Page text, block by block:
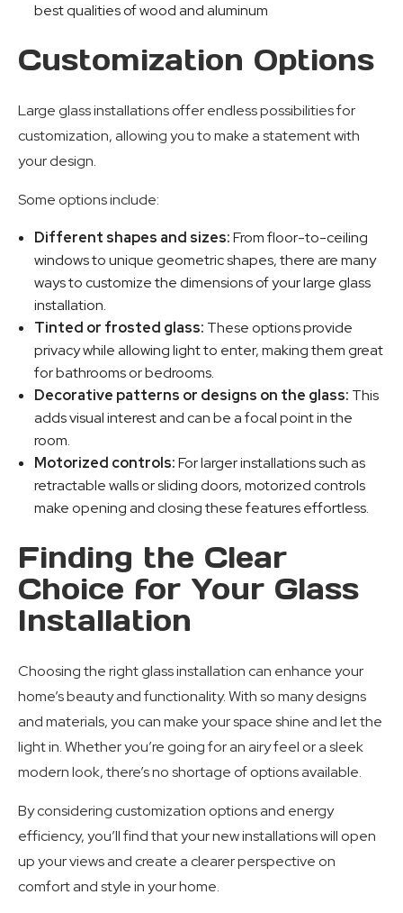
best qualities of wood and aluminum
Customization Options
Large glass installations offer endless possibilities for
customization, allowing you to make a statement with
your design.
Some options include:
Different shapes and sizes:From floor-to-ceiling
windows to unique geometric shapes, there are many
ways to customize the dimensions of your large glass
installation.
Tinted or frosted glass: These options provide
privacy while allowing light to enter, making them great
for bathrooms or bedrooms.
Decorative patterns or designs on the glass: This
adds visual interest and can be a focal point in the
room.
Motorized controls:For larger installations such as
retractable walls or sliding doors, motorized controls
make opening and closing these features effortless.
Finding the Clear
Choice for Your Glass
Installation
Choosing the right glass installation can enhance your
home’s beauty and functionality. With so many designs
and materials, you can make your space shine and let the
light in. Whether you’re going for an airy feel or a sleek
modern look, there’s no shortage of options available.
By considering customization options and energy
efficiency, you’ll find that your new installations will open
up your views and create a clearer perspective on
comfort and style in your home.